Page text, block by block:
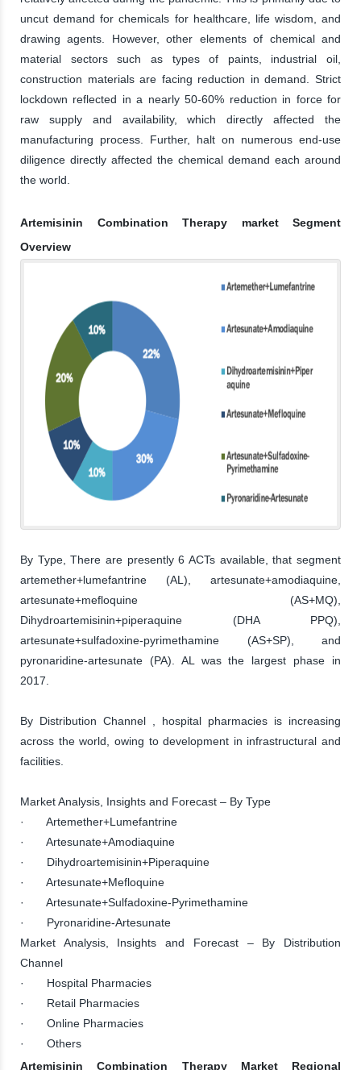
uncut demand for chemicals for healthcare, life wisdom, and
drawing agents. However, other elements of chemical and
material sectors such as types of paints, industrial oil,
construction materials are facing reduction in demand. Strict
lockdown reflected in a nearly 50-60% reduction in force for
raw supply and availability, which directly affected the
manufacturing process. Further, halt on numerous end-use
diligence directly affected the chemical demand each around
the world.
Artemisinin Combination Therapy market Segment
Overview
By Type, There are presently 6 ACTs available, that segment
artemether+lumefantrine (AL), artesunate+amodiaquine,
artesunate+mefloquine (AS+MQ),
Dihydroartemisinin+piperaquine (DHA PPQ),
artesunate+sulfadoxine-pyrimethamine (AS+SP), and
pyronaridine-artesunate (PA). AL was the largest phase in
2017.
By Distribution Channel , hospital pharmacies is increasing
across the world, owing to development in infrastructural and
facilities.
Market Analysis, Insights and Forecast – By Type
· Artemether+Lumefantrine
· Artesunate+Amodiaquine
· Dihydroartemisinin+Piperaquine
· Artesunate+Mefloquine
· Artesunate+Sulfadoxine-Pyrimethamine
· Pyronaridine-Artesunate
Market Analysis, Insights and Forecast – By Distribution
Channel
· Hospital Pharmacies
· Retail Pharmacies
· Online Pharmacies
· Others
Artemisinin Combination Therapy Market Regional